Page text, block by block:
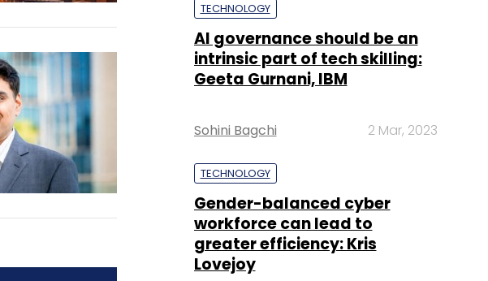
TECHNOLOGY
AI governance should be an
intrinsic part of tech skilling:
Geeta Gurnani, IBM
Sohini Bagchi 2 Mar, 2023
TECHNOLOGY
Gender-balanced cyber
workforce can lead to
greater efficiency: Kris
Lovejoy